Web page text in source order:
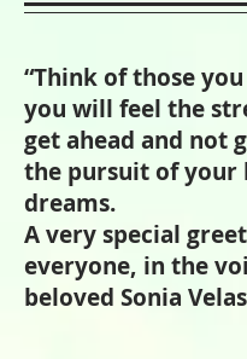
“Think of those
you will feel the
get ahead and not
the pursuit of your
dreams.
A very special
everyone, in the
beloved Sonia